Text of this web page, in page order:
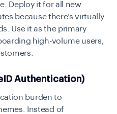
Deploy it for all new
because there’s virtually
Use it as the primary
high-volume users,
Authentication)
burden to
Instead of